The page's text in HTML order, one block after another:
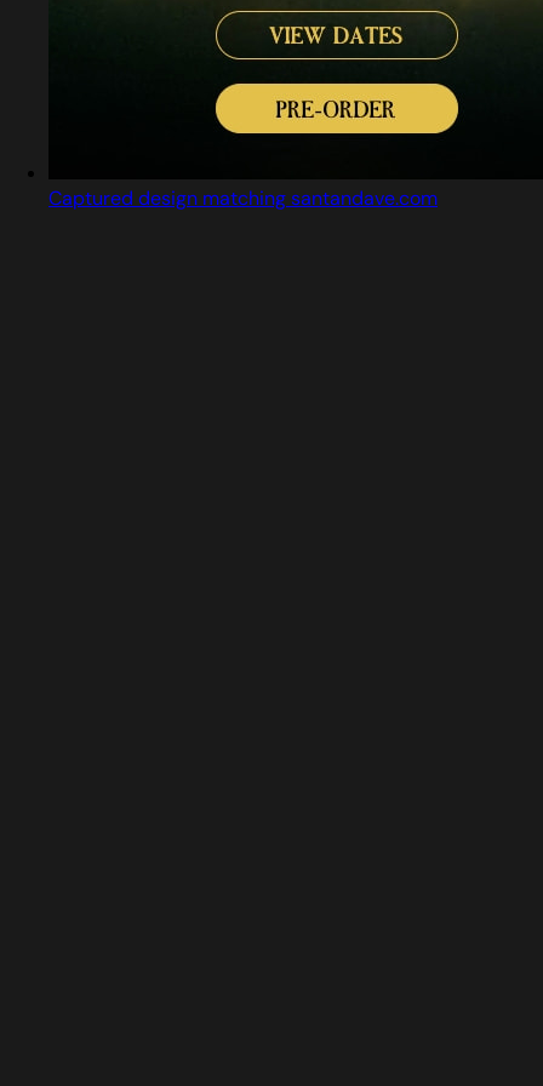
Captured design matching santandave.com